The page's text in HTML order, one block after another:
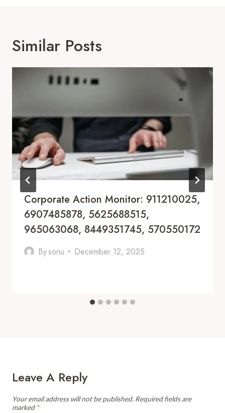
Similar Posts
Corporate Action Monitor: 911210025,
6907485878, 5625688515,
965063068, 8449351745, 570550172
Bysonu December 12, 2025
Leave A Reply
Your email address will not be published. Required fields are
marked *